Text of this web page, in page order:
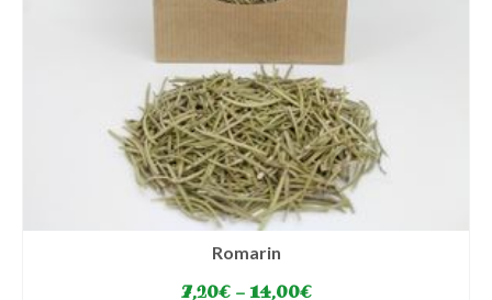
Romarin
7,20€– 14,00€